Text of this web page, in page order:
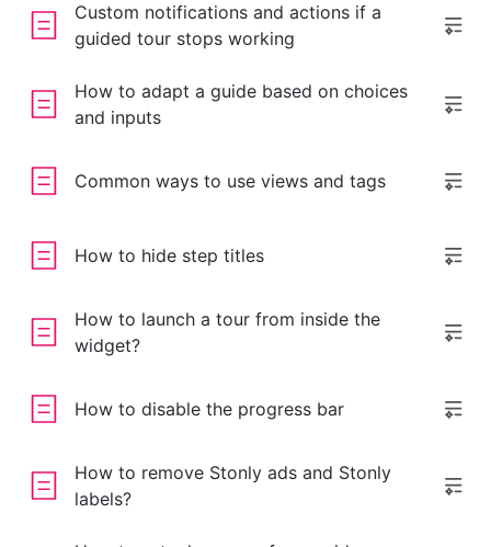
Custom notifications and actions if a
guided tour stops working
How to adapt a guide based on choices
and inputs
Common ways to use views and tags
How to hide step titles
How to launch a tour from inside the
widget?
How to disable the progress bar
How to remove Stonly ads and Stonly
labels?